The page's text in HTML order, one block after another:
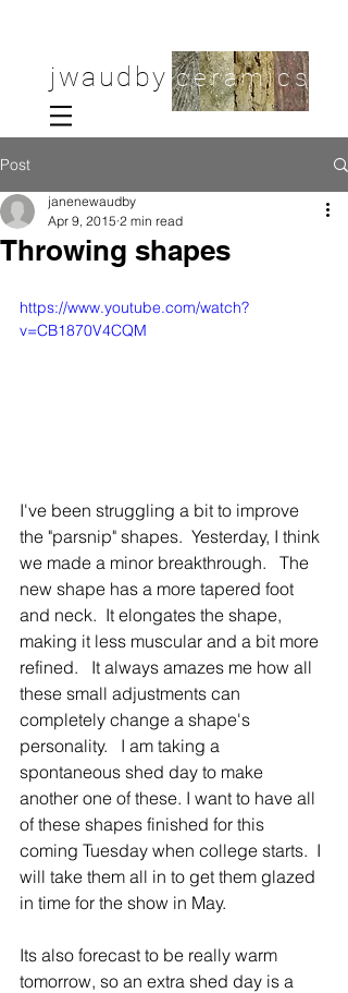
jwaudby ceramics
Post
Throwing shapes
janenewaudby
Apr 9, 2015 2 min read
https://www.youtube.com/watch?
v=CB1870V4CQM
I've been struggling a bit to improve
the "parsnip" shapes.  Yesterday, I think
we made a minor breakthrough.   The
new shape has a more tapered foot
and neck.  It elongates the shape,
making it less muscular and a bit more
refined.   It always amazes me how all
these small adjustments can
completely change a shape's
personality.   I am taking a
spontaneous shed day to make
another one of these. I want to have all
of these shapes finished for this
coming Tuesday when college starts.  I
will take them all in to get them glazed
in time for the show in May.
Its also forecast to be really warm
tomorrow, so an extra shed day is a